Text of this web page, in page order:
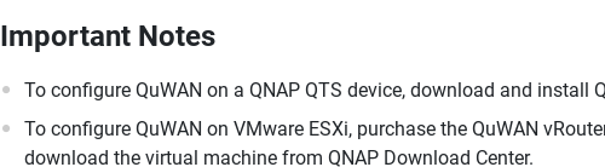
Important Notes
To configure QuWAN on a QNAP QTS device, download and install
To configure QuWAN on VMware ESXi, purchase the QuWAN
download the virtual machine from QNAP Download Center.